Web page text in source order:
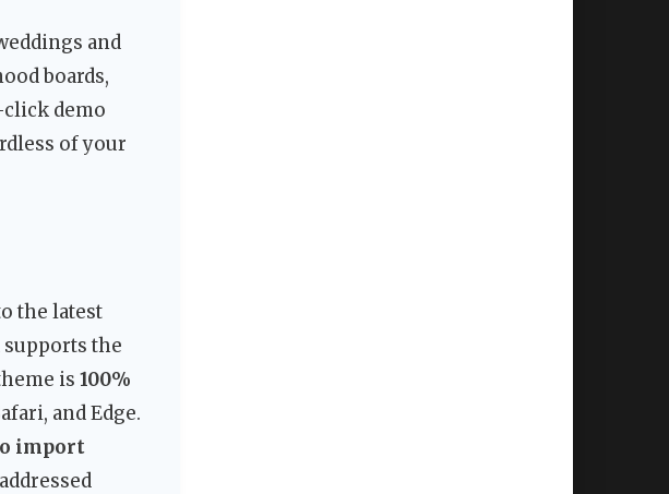
and
boards,
demo
of your
the latest
supports the
is 100%
and Edge.
import